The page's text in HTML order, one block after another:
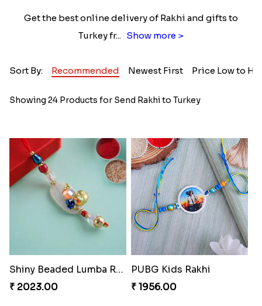
Get the best online delivery of Rakhi and gifts to
Turkey fr... Show more >
Sort By: Recommended Newest First Price Low to
Showing 24 Products for Send Rakhi to Turkey
Shiny Beaded Lumba Rakhi
₹ 2023.00
PUBG Kids Rakhi
₹ 1956.00